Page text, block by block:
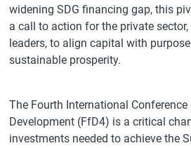
widening SDG financing gap, this
a call to action for the private
leaders, to align capital with
sustainable prosperity.
The Fourth International
Development (FfD4) is a critical
investments needed to achieve the